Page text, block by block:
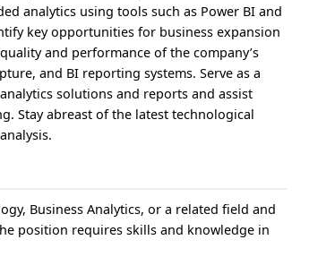
analytics using tools such as Power BI and
key opportunities for business expansion
and performance of the company’s
and BI reporting systems. Serve as a
solutions and reports and assist
Stay abreast of the latest technological
Business Analytics, or a related field and
position requires skills and knowledge in